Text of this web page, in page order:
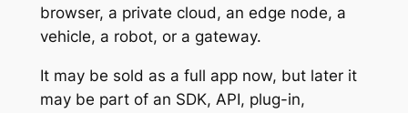
browser, a private cloud, an edge node, a
vehicle, a robot, or a gateway.
It may be sold as a full app now, but later it
may be part of an SDK, API, plug-in,